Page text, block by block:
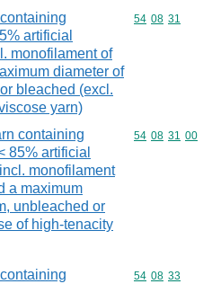
artificial
monofilament of
diameter of
bleached (excl.
yarn)
Commodity
54 08 31
containing
85% artificial
monofilament
a maximum
unbleached or
of high-tenacity
Commodity
54 08 31 00
Commodity
54 08 33